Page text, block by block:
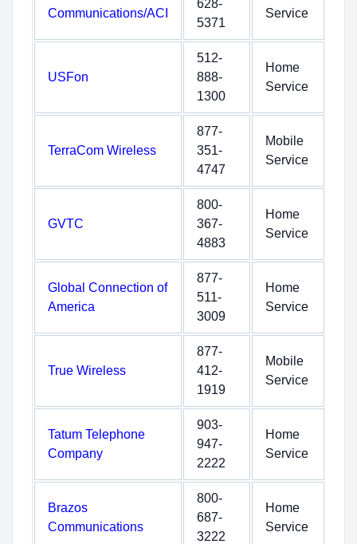
Communications/ACI
628-
5371
Service
USFon
512-
888-
1300
Home
Service
TerraCom Wireless
877-
351-
4747
Mobile
Service
GVTC
800-
367-
4883
Home
Service
Global Connection of
America
877-
511-
3009
Home
Service
True Wireless
877-
412-
1919
Mobile
Service
Tatum Telephone
Company
903-
947-
2222
Home
Service
Brazos
Communications
800-
687-
3222
Home
Service